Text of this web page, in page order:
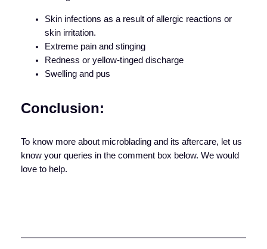
Skin infections as a result of allergic reactions or
skin irritation.
Extreme pain and stinging
Redness or yellow-tinged discharge
Swelling and pus
Conclusion:
To know more about microblading and its aftercare, let us
know your queries in the comment box below. We would
love to help.